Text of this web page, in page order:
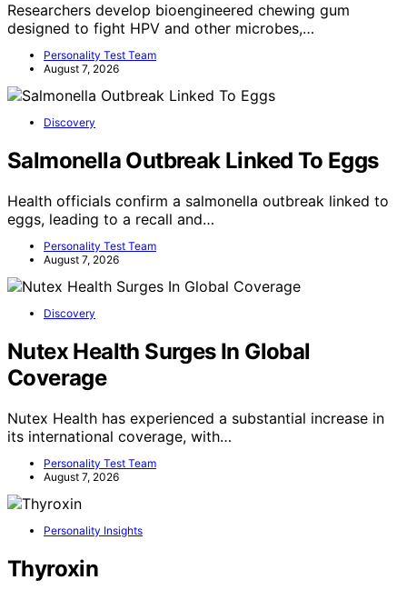
Researchers develop bioengineered chewing gum
designed to fight HPV and other microbes,…
Personality Test Team
August 7, 2026
Discovery
Salmonella Outbreak Linked To Eggs
Health officials confirm a salmonella outbreak linked to
eggs, leading to a recall and…
Personality Test Team
August 7, 2026
Discovery
Nutex Health Surges In Global
Coverage
Nutex Health has experienced a substantial increase in
its international coverage, with…
Personality Test Team
August 7, 2026
Personality Insights
Thyroxin